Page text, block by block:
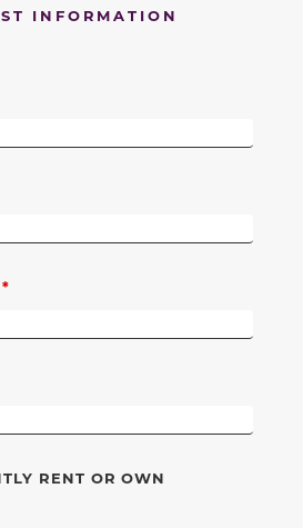
INFORMATION
RENT OR OWN